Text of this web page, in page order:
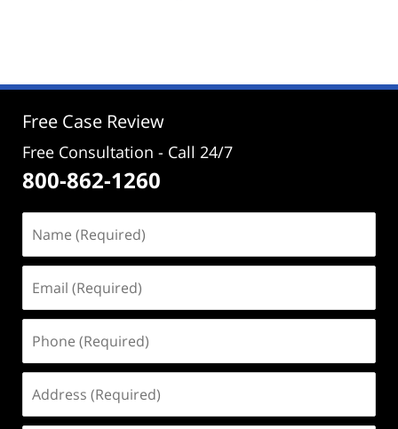
2:30
Free Case Review
Free Consultation - Call 24/7
800-862-1260
(Required)
(Required)
(Required)
(Required)